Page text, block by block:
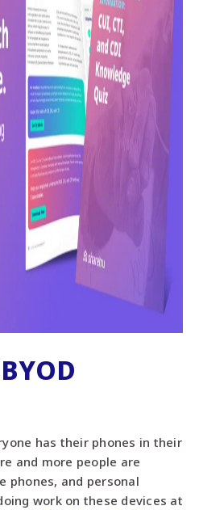
has their phones in their
and more people are
phones, and personal
work on these devices at